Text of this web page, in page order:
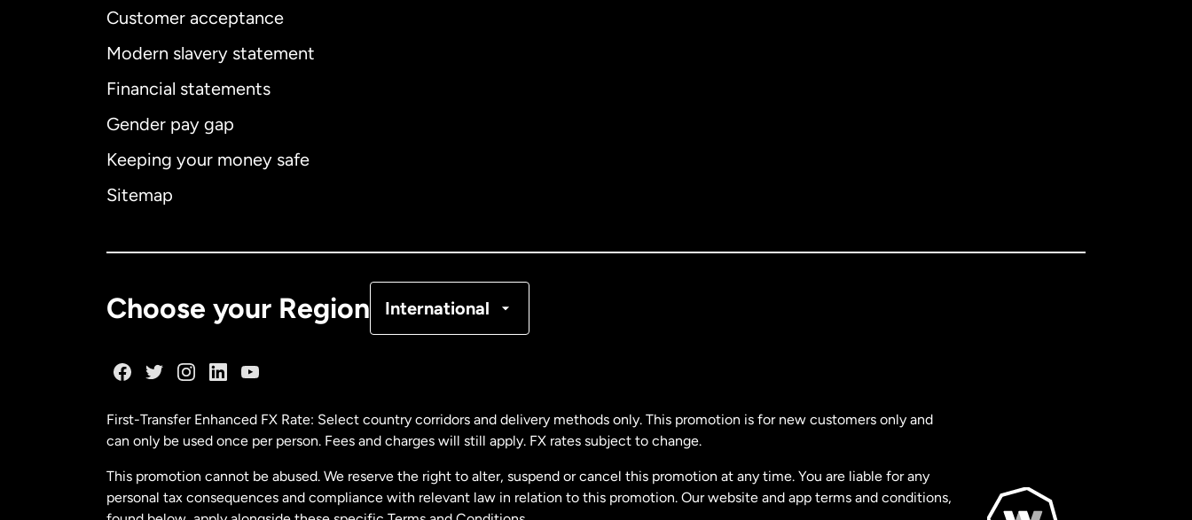
Customer acceptance
Modern slavery statement
Financial statements
Gender pay gap
Keeping your money safe
Sitemap
Choose your Region International
Malaysia
Netherlands
First-Transfer Enhanced FX Rate: Select country corridors and delivery methods only. This promotion is for new customers only and
can only be used once per person. Fees and charges will still apply. FX rates subject to change.
This promotion cannot be abused. We reserve the right to alter, suspend or cancel this promotion at any time. You are liable for any
personal tax consequences and compliance with relevant law in relation to this promotion. Our website and app terms and conditions,